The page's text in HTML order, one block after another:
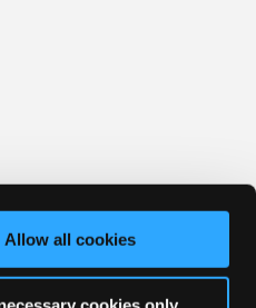
Allow all cookies